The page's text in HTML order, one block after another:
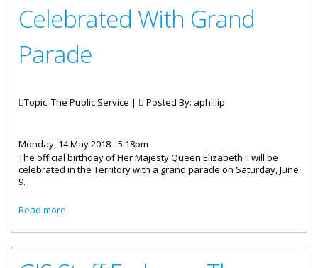
Celebrated With Grand
Parade
Topic: The Public Service | Posted By: aphillip
Monday, 14 May 2018 - 5:18pm
The official birthday of Her Majesty Queen Elizabeth II will be
celebrated in the Territory with a grand parade on Saturday, June
9.
Read more